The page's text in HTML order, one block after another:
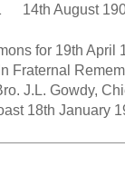
14th August
for 19th April
Fraternal
J.L. Gowdy,
18th January